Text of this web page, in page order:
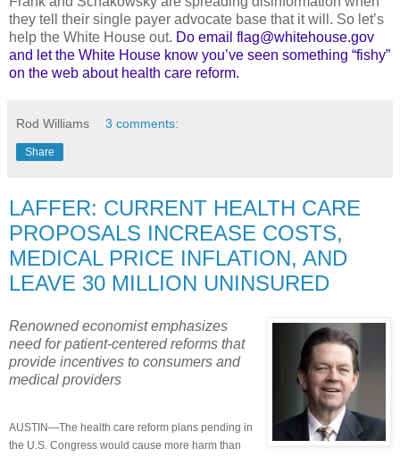
they tell their single payer advocate base that it will. So let’s
help the White House out. Do email flag@whitehouse.gov
and let the White House know you’ve seen something “fishy”
on the web about health care reform.
Rod Williams 3 comments:
Share
LAFFER: CURRENT HEALTH CARE
PROPOSALS INCREASE COSTS,
MEDICAL PRICE INFLATION, AND
LEAVE 30 MILLION UNINSURED
Renowned economist emphasizes
need for patient-centered reforms that
provide incentives to consumers and
medical providers
AUSTIN—The health care reform plans pending in
the U.S. Congress would cause more harm than